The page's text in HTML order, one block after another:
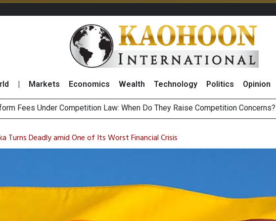
Markets Economics Wealth Technology Politics Opinion
Reports THB268 Billion Revenue in 1H26 as Online Sales Jump 29% and
Trading Value of Stocks and Bonds on 7 August 2026 by Investor Types
Turns Deadly amid One of Its Worst Financial Crisis